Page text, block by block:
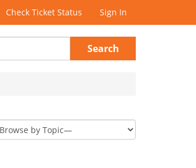
Check Ticket Status Sign In
Search